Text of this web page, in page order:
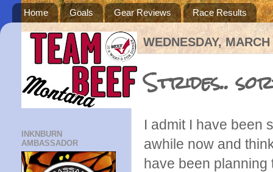
Home Goals Gear Reviews Race Results
WEDNESDAY,
Strides..
I admit I have been
awhile now and
have been planning
INKNBURN
AMBASSADOR